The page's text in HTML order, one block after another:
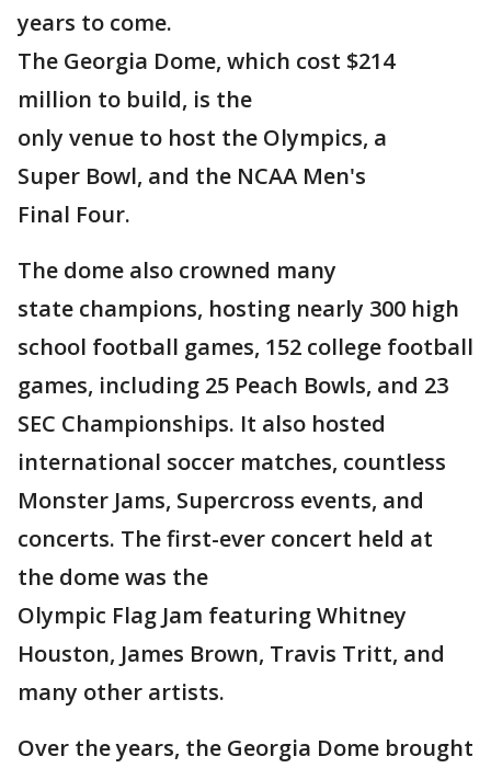
years to come.
The Georgia Dome, which cost $214
million to build, is the
only venue to host the Olympics, a
Super Bowl, and the NCAA Men's
Final Four.
The dome also crowned many
state champions, hosting nearly 300 high
school football games, 152 college football
games, including 25 Peach Bowls, and 23
SEC Championships. It also hosted
international soccer matches, countless
Monster Jams, Supercross events, and
concerts. The first-ever concert held at
the dome was the
Olympic Flag Jam featuring Whitney
Houston, James Brown, Travis Tritt, and
many other artists.
Over the years, the Georgia Dome brought